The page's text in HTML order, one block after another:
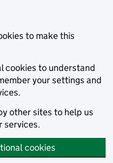
to make this
cookies to understand
your settings and
other sites to help us
services.
cookies